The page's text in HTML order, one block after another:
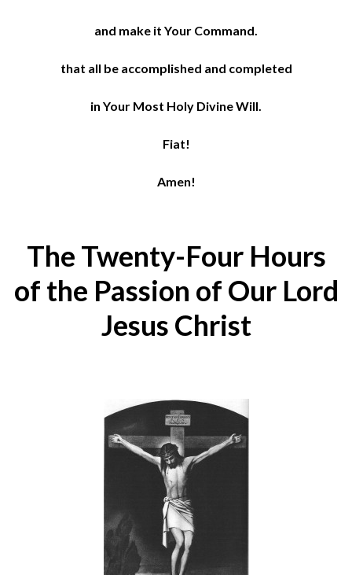
and make it Your Command.
that all be accomplished and completed
in Your Most Holy Divine Will.
Fiat!
Amen!
The Twenty-Four Hours
of the Passion of Our Lord
Jesus Christ